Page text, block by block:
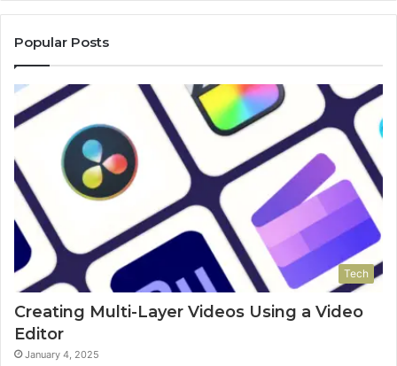
Popular Posts
Tech
Creating Multi-Layer Videos Using a Video
Editor
January 4, 2025